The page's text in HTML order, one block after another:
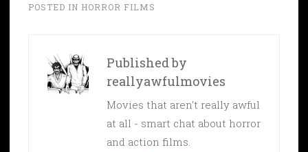
POSTED IN HORROR FILMS
Published by
reallyawfulmovies
Movies that aren't really awful
at all - smart chat about horror
and action films.